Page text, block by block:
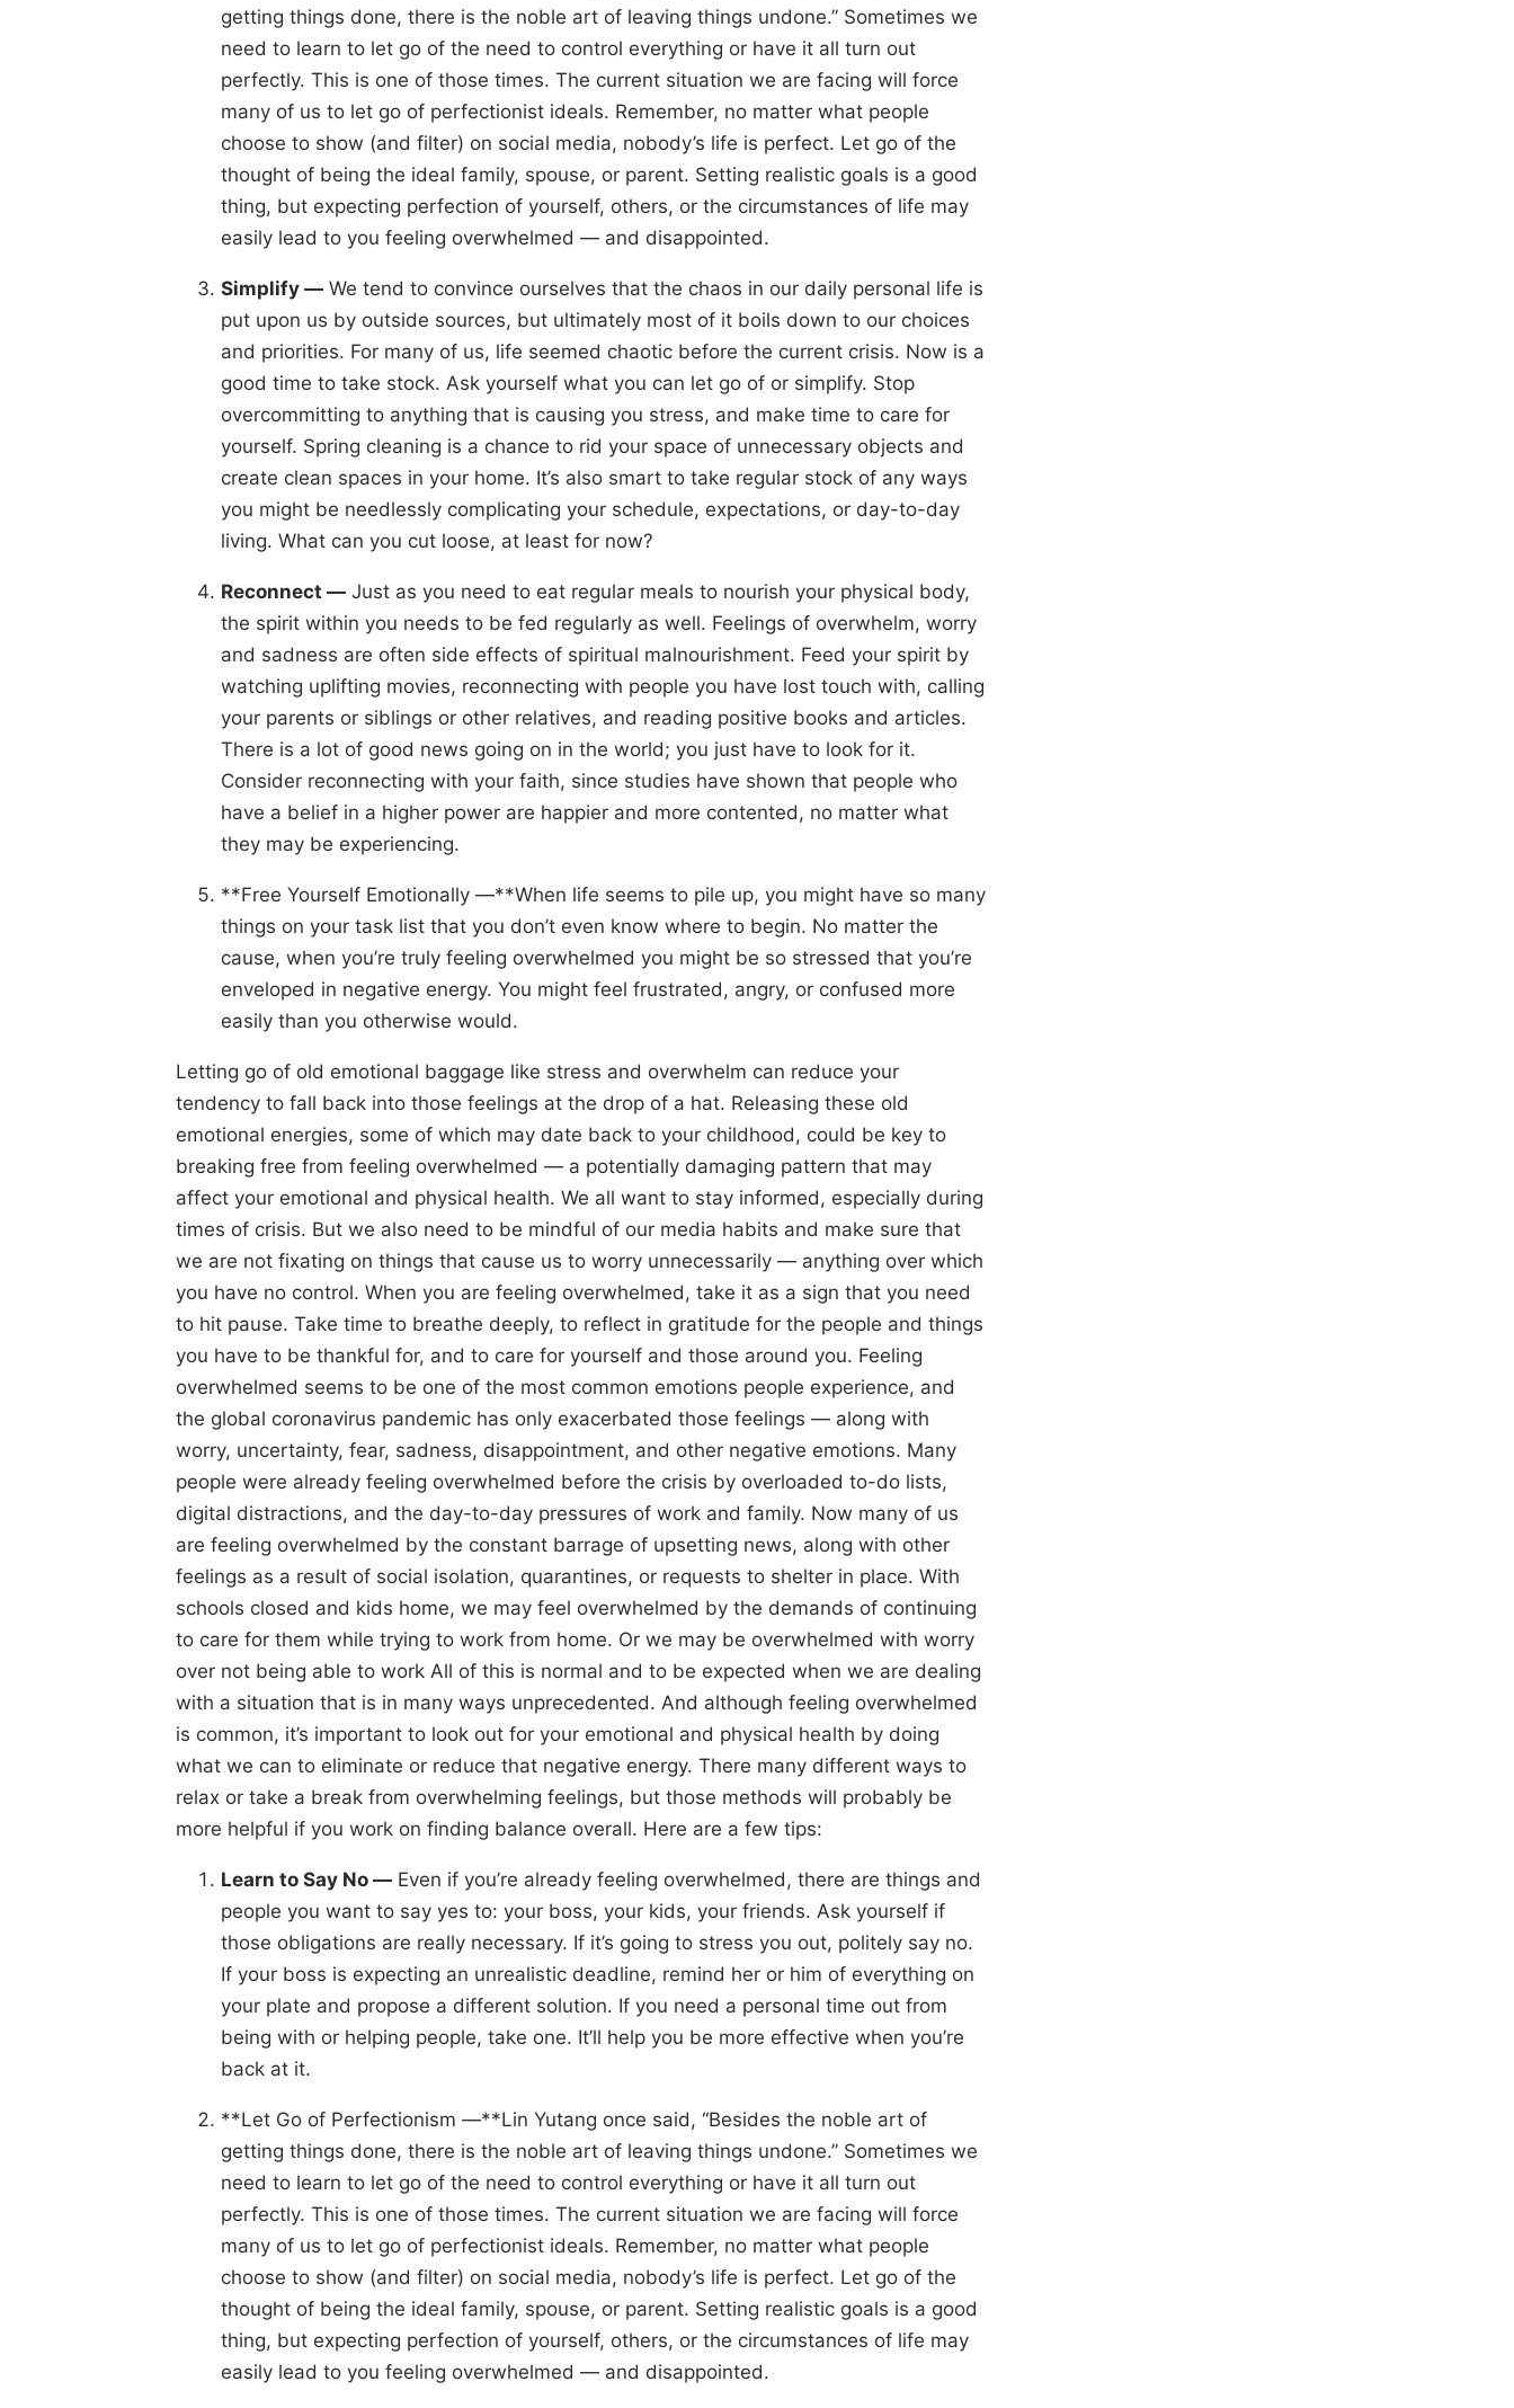
getting things done, there is the noble art of leaving things undone.” Sometimes we
need to learn to let go of the need to control everything or have it all turn out
perfectly. This is one of those times. The current situation we are facing will force
many of us to let go of perfectionist ideals. Remember, no matter what people
choose to show (and filter) on social media, nobody’s life is perfect. Let go of the
thought of being the ideal family, spouse, or parent. Setting realistic goals is a good
thing, but expecting perfection of yourself, others, or the circumstances of life may
easily lead to you feeling overwhelmed — and disappointed.
Simplify — We tend to convince ourselves that the chaos in our daily personal life is
put upon us by outside sources, but ultimately most of it boils down to our choices
and priorities. For many of us, life seemed chaotic before the current crisis. Now is a
good time to take stock. Ask yourself what you can let go of or simplify. Stop
overcommitting to anything that is causing you stress, and make time to care for
yourself. Spring cleaning is a chance to rid your space of unnecessary objects and
create clean spaces in your home. It’s also smart to take regular stock of any ways
you might be needlessly complicating your schedule, expectations, or day-to-day
living. What can you cut loose, at least for now?
Reconnect — Just as you need to eat regular meals to nourish your physical body,
the spirit within you needs to be fed regularly as well. Feelings of overwhelm, worry
and sadness are often side effects of spiritual malnourishment. Feed your spirit by
watching uplifting movies, reconnecting with people you have lost touch with, calling
your parents or siblings or other relatives, and reading positive books and articles.
There is a lot of good news going on in the world; you just have to look for it.
Consider reconnecting with your faith, since studies have shown that people who
have a belief in a higher power are happier and more contented, no matter what
they may be experiencing.
**Free Yourself Emotionally —**When life seems to pile up, you might have so many
things on your task list that you don’t even know where to begin. No matter the
cause, when you’re truly feeling overwhelmed you might be so stressed that you’re
enveloped in negative energy. You might feel frustrated, angry, or confused more
easily than you otherwise would.
Letting go of old emotional baggage like stress and overwhelm can reduce your
tendency to fall back into those feelings at the drop of a hat. Releasing these old
emotional energies, some of which may date back to your childhood, could be key to
breaking free from feeling overwhelmed — a potentially damaging pattern that may
affect your emotional and physical health. We all want to stay informed, especially during
times of crisis. But we also need to be mindful of our media habits and make sure that
we are not fixating on things that cause us to worry unnecessarily — anything over which
you have no control. When you are feeling overwhelmed, take it as a sign that you need
to hit pause. Take time to breathe deeply, to reflect in gratitude for the people and things
you have to be thankful for, and to care for yourself and those around you. Feeling
overwhelmed seems to be one of the most common emotions people experience, and
the global coronavirus pandemic has only exacerbated those feelings — along with
worry, uncertainty, fear, sadness, disappointment, and other negative emotions. Many
people were already feeling overwhelmed before the crisis by overloaded to-do lists,
digital distractions, and the day-to-day pressures of work and family. Now many of us
are feeling overwhelmed by the constant barrage of upsetting news, along with other
feelings as a result of social isolation, quarantines, or requests to shelter in place. With
schools closed and kids home, we may feel overwhelmed by the demands of continuing
to care for them while trying to work from home. Or we may be overwhelmed with worry
over not being able to work All of this is normal and to be expected when we are dealing
with a situation that is in many ways unprecedented. And although feeling overwhelmed
is common, it’s important to look out for your emotional and physical health by doing
what we can to eliminate or reduce that negative energy. There many different ways to
relax or take a break from overwhelming feelings, but those methods will probably be
more helpful if you work on finding balance overall. Here are a few tips:
Learn to Say No — Even if you’re already feeling overwhelmed, there are things and
people you want to say yes to: your boss, your kids, your friends. Ask yourself if
those obligations are really necessary. If it’s going to stress you out, politely say no.
If your boss is expecting an unrealistic deadline, remind her or him of everything on
your plate and propose a different solution. If you need a personal time out from
being with or helping people, take one. It’ll help you be more effective when you’re
back at it.
**Let Go of Perfectionism —**Lin Yutang once said, “Besides the noble art of
getting things done, there is the noble art of leaving things undone.” Sometimes we
need to learn to let go of the need to control everything or have it all turn out
perfectly. This is one of those times. The current situation we are facing will force
many of us to let go of perfectionist ideals. Remember, no matter what people
choose to show (and filter) on social media, nobody’s life is perfect. Let go of the
thought of being the ideal family, spouse, or parent. Setting realistic goals is a good
thing, but expecting perfection of yourself, others, or the circumstances of life may
easily lead to you feeling overwhelmed — and disappointed.